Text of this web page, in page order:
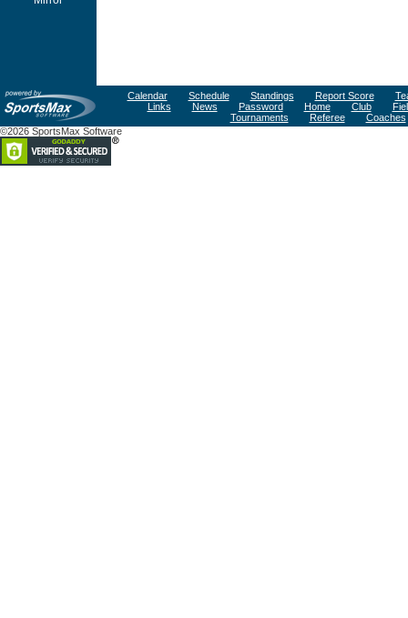
Calendar Schedule Standings Report Score
Links
News Password Home Club
Tournaments
Referee
Coaches
©2026 SportsMax Software